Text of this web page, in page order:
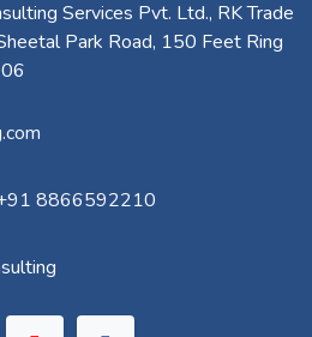
Services Pvt. Ltd., RK Trade
Park Road, 150 Feet Ring
8866592210